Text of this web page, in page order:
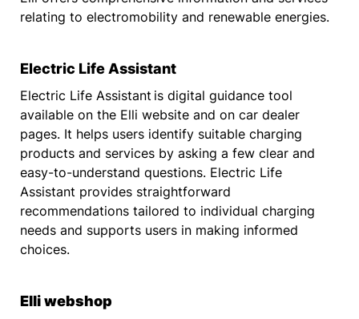
relating to electromobility and renewable energies.
Electric Life Assistant
Electric Life Assistant is digital guidance tool
available on the Elli website and on car dealer
pages. It helps users identify suitable charging
products and services by asking a few clear and
easy-to-understand questions. Electric Life
Assistant provides straightforward
recommendations tailored to individual charging
needs and supports users in making informed
choices.
Elli webshop